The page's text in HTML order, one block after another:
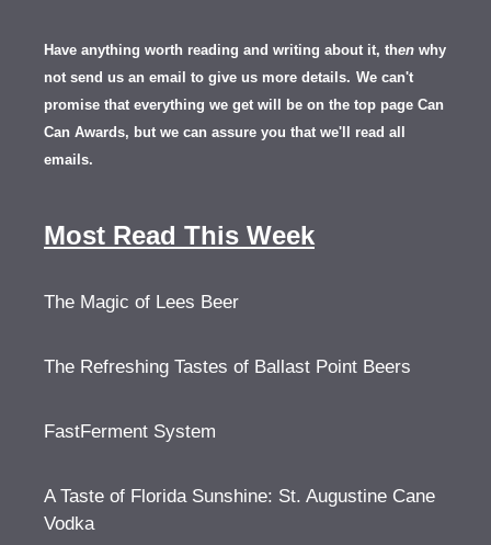
Have anything worth reading and writing about it, then why
not send us an email to give us more details. We can't
promise that everything we get will be on the top page Can
Can Awards, but we can assure you that we'll read all
emails.
Most Read This Week
The Magic of Lees Beer
The Refreshing Tastes of Ballast Point Beers
FastFerment System
A Taste of Florida Sunshine: St. Augustine Cane
Vodka